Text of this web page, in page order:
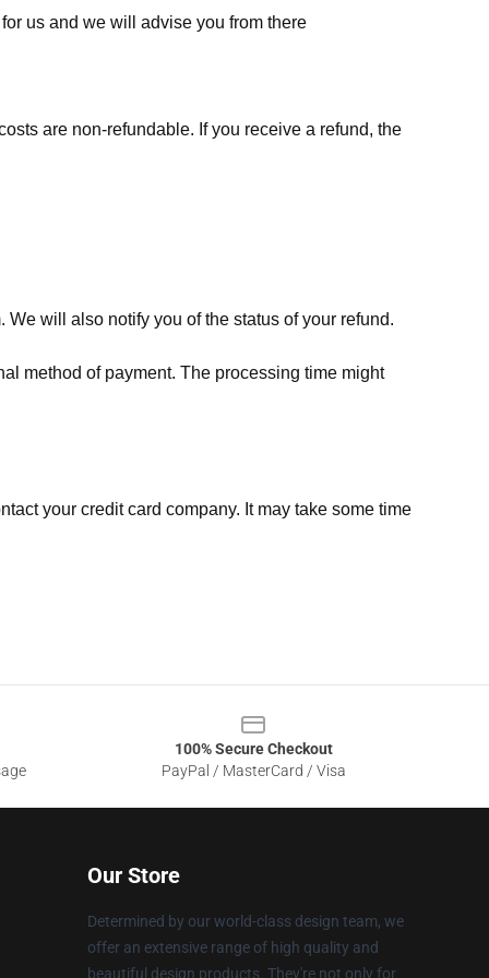
us and we will advise you from there
are non-refundable. If you receive a refund, the
will also notify you of the status of your refund.
method of payment. The processing time might
your credit card company. It may take some time
100% Secure Checkout
PayPal / MasterCard / Visa
Our Store
Determined by our world-class design team, we
offer an extensive range of high quality and
beautiful design products. They're not only for